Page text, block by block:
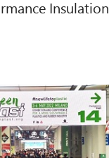
Insulation